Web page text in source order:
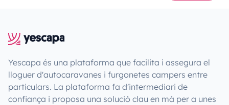
Yescapa és una plataforma que facilita i assegura el
lloguer d'autocaravanes i furgonetes campers entre
particulars. La plataforma fa d'intermediari de
confiança i proposa una solució clau en mà per a unes